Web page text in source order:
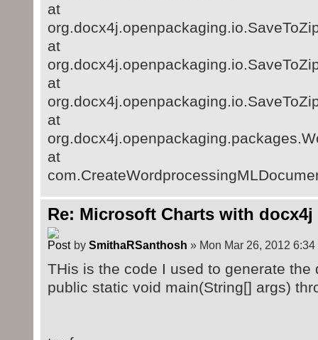
at
at
at
at
at
Re: Microsoft Charts with docx4j
by SmithaRSanthosh » Mon Mar 26, 2012 6:34
THis is the code I used to generate the
public static void main(String[] args)